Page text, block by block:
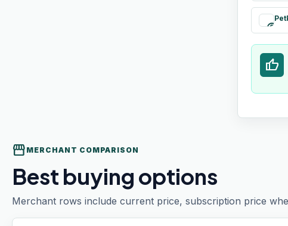
paid
thumb_up
storefront MERCHANT COMPARISON
Best buying options
Merchant rows include current price, subscription price